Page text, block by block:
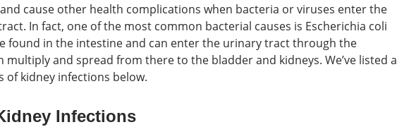
cause other health complications when bacteria or viruses enter the
In fact, one of the most common bacterial causes is Escherichia coli
found in the intestine and can enter the urinary tract through the
and spread from there to the bladder and kidneys. We’ve listed a
of kidney infections below.
Infections